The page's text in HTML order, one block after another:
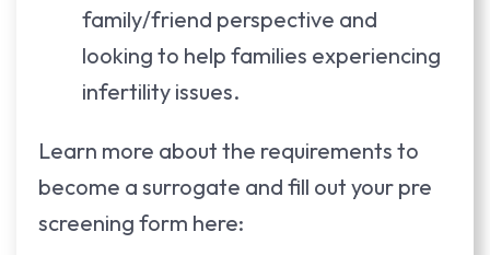
family/friend perspective and
looking to help families experiencing
infertility issues.
Learn more about the requirements to
become a surrogate and fill out your pre
screening form here: